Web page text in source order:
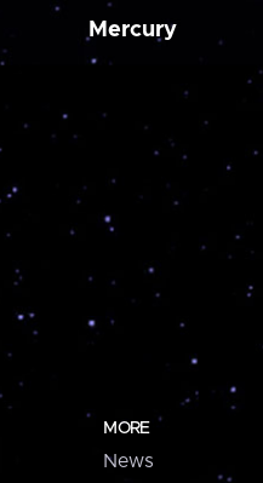
Mercury
MORE
News